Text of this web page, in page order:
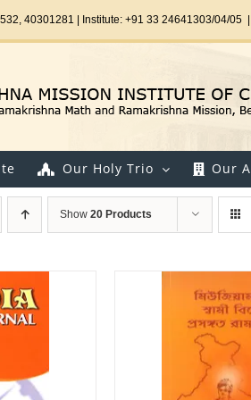
40301281 | Institute: +91 33 24641303/04/05
Our Holy Trio Our
Show 20 Products